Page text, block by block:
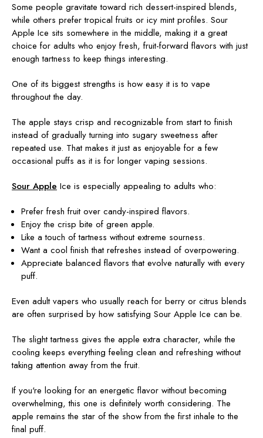
Some people gravitate toward rich dessert-inspired blends,
while others prefer tropical fruits or icy mint profiles. Sour
Apple Ice sits somewhere in the middle, making it a great
choice for adults who enjoy fresh, fruit-forward flavors with just
enough tartness to keep things interesting.
One of its biggest strengths is how easy it is to vape
throughout the day.
The apple stays crisp and recognizable from start to finish
instead of gradually turning into sugary sweetness after
repeated use. That makes it just as enjoyable for a few
occasional puffs as it is for longer vaping sessions.
Sour Apple Ice is especially appealing to adults who:
Prefer fresh fruit over candy-inspired flavors.
Enjoy the crisp bite of green apple.
Like a touch of tartness without extreme sourness.
Want a cool finish that refreshes instead of overpowering.
Appreciate balanced flavors that evolve naturally with every
puff.
Even adult vapers who usually reach for berry or citrus blends
are often surprised by how satisfying Sour Apple Ice can be.
The slight tartness gives the apple extra character, while the
cooling keeps everything feeling clean and refreshing without
taking attention away from the fruit.
If you're looking for an energetic flavor without becoming
overwhelming, this one is definitely worth considering. The
apple remains the star of the show from the first inhale to the
final puff.